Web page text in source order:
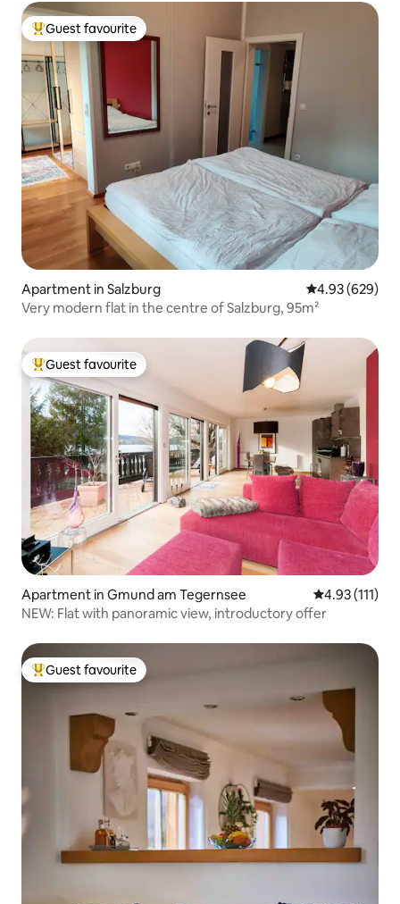
Top guest favourite
Guest favourite
Apartment in Salzburg 4.93 out of 5
4.93 (629)
Very modern flat in the centre of Salzburg, 95m²
Top guest favourite
Guest favourite
Apartment in Gmund am Tegernsee 4.93 out of 5
4.93 (111)
NEW: Flat with panoramic view, introductory offer
Top guest favourite
Guest favourite